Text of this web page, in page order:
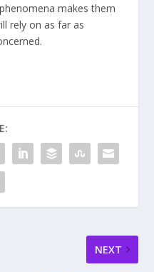
makes them
rely on as far as
NEXT